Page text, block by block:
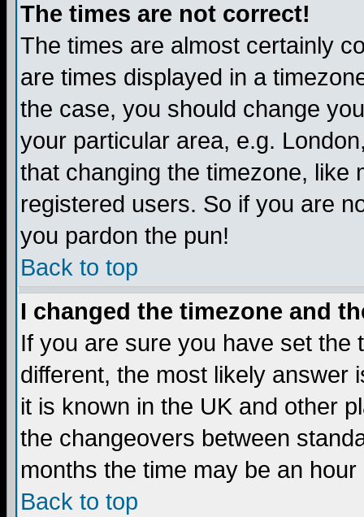
The times are not correct!
The times are almost certainly
are times displayed in a
the case, you should change
your particular area, e.g.
that changing the timezone, like
registered users. So if you are
you pardon the pun!
Back to top
I changed the timezone and
If you are sure you have set the
different, the most likely answer
it is known in the UK and other
the changeovers between
months the time may be an
Back to top